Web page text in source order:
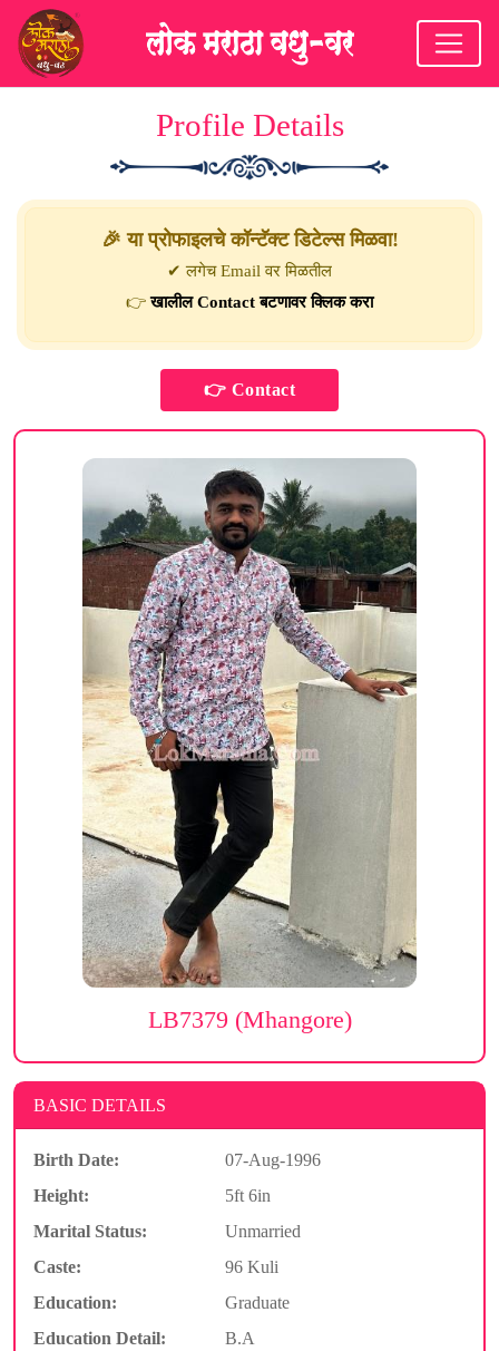
Profile Details
🎉 या प्रोफाइलचे कॉन्टॅक्ट डिटेल्स मिळवा!
✔ लगेच Email वर मिळतील
👉खालील Contact बटणावर क्लिक करा
LB7379 (Mhangore)
BASIC DETAILS
Birth Date:
07-Aug-1996
Height:
5ft 6in
Marital Status:
Unmarried
Caste:
96 Kuli
Education:
Graduate
Education Detail:
B.A